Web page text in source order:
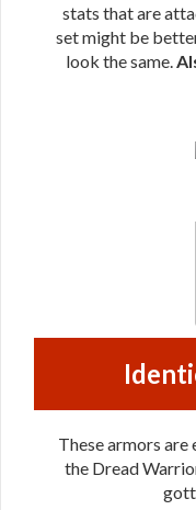
stats that are
set might be
look the same.
These armors
the Dread